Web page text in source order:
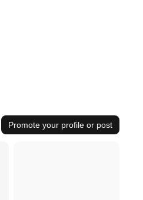
Promote your profile or post